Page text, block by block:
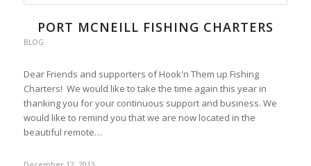
PORT MCNEILL FISHING CHARTERS
BLOG
Dear Friends and supporters of Hook'n Them up Fishing
Charters! We would like to take the time again this year in
thanking you for your continuous support and business. We
would like to remind you that we are now located in the
beautiful remote…